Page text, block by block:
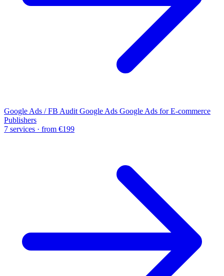
Google Ads / FB Audit Google Ads Google Ads for E-commerce
Publishers
7 services · from €199